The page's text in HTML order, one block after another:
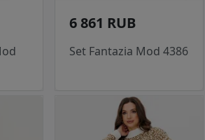
6 861 RUB
Set Fantazia Mod 4386